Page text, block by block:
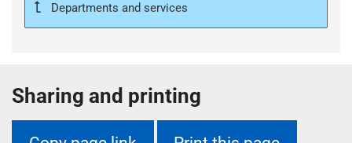
Departments and services
Sharing and printing